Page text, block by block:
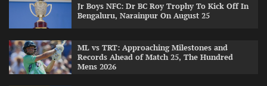
Jr Boys NFC: Dr BC Roy Trophy To Kick Off In
Bengaluru, Narainpur On August 25
ML vs TRT: Approaching Milestones and
Records Ahead of Match 25, The Hundred
Mens 2026